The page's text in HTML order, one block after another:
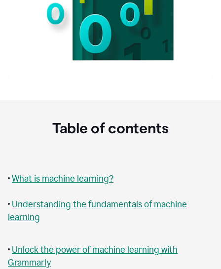
Table of contents
•What is machine learning?
• Understanding the fundamentals of machine
learning
• Unlock the power of machine learning with
Grammarly